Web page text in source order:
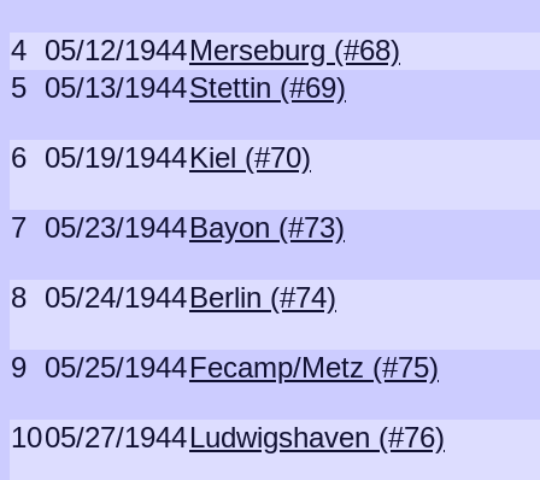
4 05/12/1944Merseburg (#68)
5 05/13/1944Stettin (#69)
6 05/19/1944Kiel (#70)
7 05/23/1944Bayon (#73)
8 05/24/1944Berlin (#74)
9 05/25/1944Fecamp/Metz (#75)
1005/27/1944Ludwigshaven (#76)